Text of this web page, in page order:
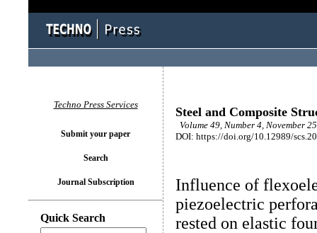
Steel and Composite
Volume 49, Number 4, November
DOI: https://doi.org/10.12989/
Influence of
piezoelectric
rested on elastic
Techno Press Services
Submit your paper
Search
Journal Subscription
Quick Search